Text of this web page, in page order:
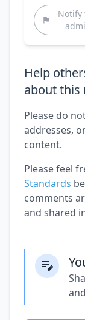
Notify
Help
about this
Please do
addresses,
content.
Please feel
Standards
comments
and shared